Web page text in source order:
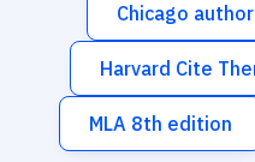
Chicago
Harvard Cite
MLA 8th edition